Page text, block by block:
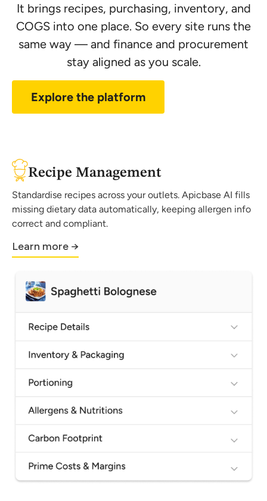
It brings recipes, purchasing, inventory, and
COGS into one place. So every site runs the
same way — and finance and procurement
stay aligned as you scale.
Explore the platform
Recipe Management
Standardise recipes across your outlets. Apicbase AI fills
missing dietary data automatically, keeping allergen info
correct and compliant.
Learn more →